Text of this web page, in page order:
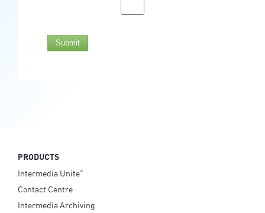
Submit
PRODUCTS
Intermedia Unite®
Contact Centre
Intermedia Archiving